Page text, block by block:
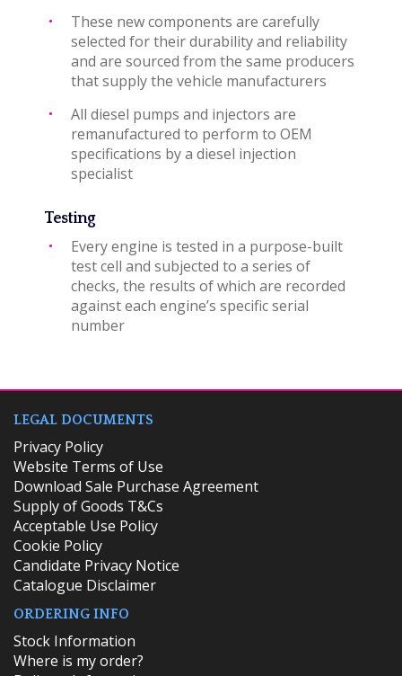
These new components are carefully
selected for their durability and reliability
and are sourced from the same producers
that supply the vehicle manufacturers
All diesel pumps and injectors are
remanufactured to perform to OEM
specifications by a diesel injection
specialist
Testing
Every engine is tested in a purpose-built
test cell and subjected to a series of
checks, the results of which are recorded
against each engine’s specific serial
number
LEGAL DOCUMENTS
Privacy Policy
Website Terms of Use
Download Sale Purchase Agreement
Supply of Goods T&Cs
Acceptable Use Policy
Cookie Policy
Candidate Privacy Notice
Catalogue Disclaimer
ORDERING INFO
​Stock Information
Where is my order?